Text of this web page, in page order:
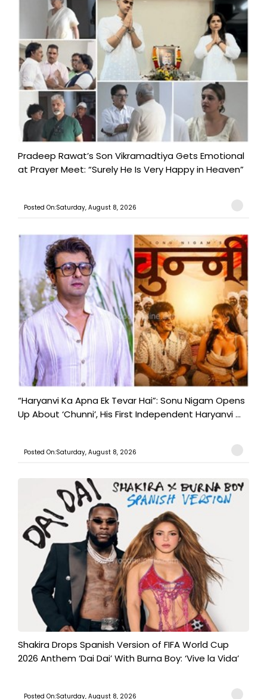
Pradeep Rawat’s Son Vikramadtiya Gets Emotional
at Prayer Meet: “Surely He Is Very Happy in Heaven”
Posted On:Saturday, August 8, 2026
“Haryanvi Ka Apna Ek Tevar Hai”: Sonu Nigam Opens
Up About ‘Chunni’, His First Independent Haryanvi ...
Posted On:Saturday, August 8, 2026
Shakira Drops Spanish Version of FIFA World Cup
2026 Anthem ‘Dai Dai’ With Burna Boy: ‘Vive la Vida’
Posted On:Saturday, August 8, 2026